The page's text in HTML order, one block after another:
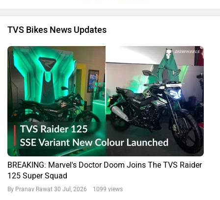
TVS Bikes News Updates
BREAKING: Marvel's Doctor Doom Joins The TVS Raider
125 Super Squad
By Pranav Rawat 30 Jul, 2026 1099 views